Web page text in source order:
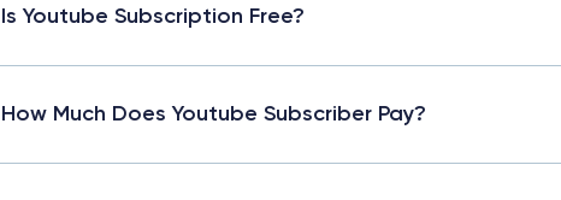
Is Youtube Subscription Free?
How Much Does Youtube Subscriber Pay?